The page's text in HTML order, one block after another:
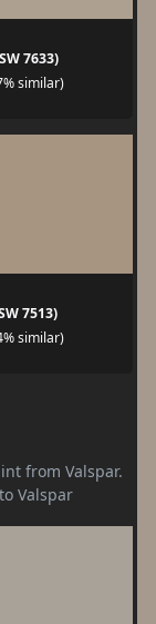
7633)
similar)
7513)
similar)
from Valspar.
Valspar